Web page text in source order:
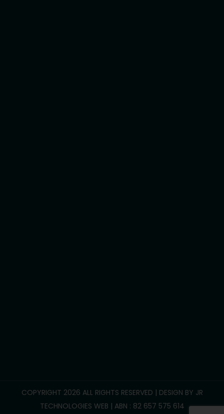
COPYRIGHT 2026 ALL RIGHTS RESERVED | DESIGN BY JR
TECHNOLOGIES WEB | ABN : 82 657 575 614